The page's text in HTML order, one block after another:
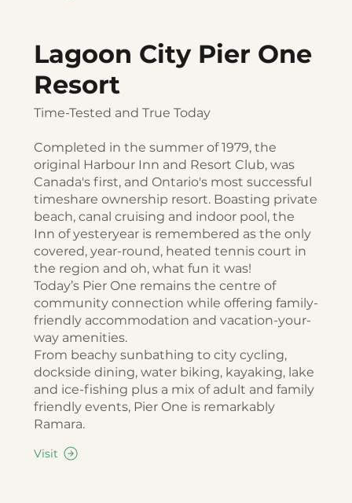
Visit
Time-Tested and True Today
Completed in the summer of 1979, the
original Harbour Inn and Resort Club, was
Canada's first, and Ontario's most successful
timeshare ownership resort. Boasting private
beach, canal cruising and indoor pool, the
Inn of yesteryear is remembered as the only
covered, year-round, heated tennis court in
the region and oh, what fun it was!
Today’s Pier One remains the centre of
community connection while offering family-
friendly accommodation and vacation-your-
way amenities.
From beachy sunbathing to city cycling,
dockside dining, water biking, kayaking, lake
and ice-fishing plus a mix of adult and family
friendly events, Pier One is remarkably
Ramara.
Lagoon City Pier One
Resort